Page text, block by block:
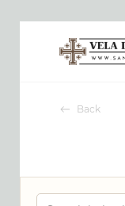
Back